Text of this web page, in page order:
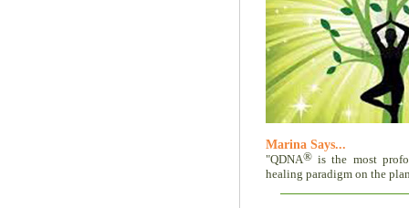
Marina Says...
"QDNA® is the most
healing paradigm on the